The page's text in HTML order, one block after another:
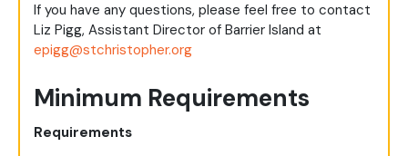
If you have any questions, please feel free to contact
Liz Pigg, Assistant Director of Barrier Island at
epigg@stchristopher.org
Minimum Requirements
Requirements